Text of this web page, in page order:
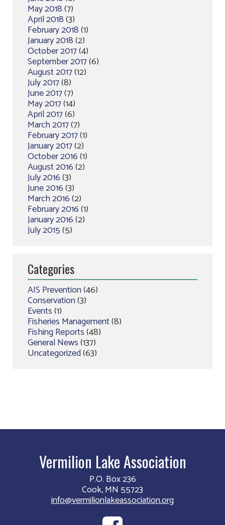
May 2018(7)
April 2018(3)
February 2018(1)
January 2018(2)
October 2017(4)
September 2017(6)
August 2017(12)
July 2017(8)
June 2017(7)
May 2017(14)
April 2017(6)
March 2017(7)
February 2017(1)
January 2017(2)
October 2016(1)
August 2016(2)
July 2016(3)
June 2016(3)
March 2016(2)
February 2016(1)
January 2016(2)
July 2015(5)
Categories
AIS Prevention(46)
Conservation(3)
Events(1)
Fisheries Management(8)
Fishing Reports(48)
General News(137)
Uncategorized(63)
Vermilion Lake Association
P.O. Box 236
Cook, MN 55723
info@vermilionlakeassociation.org